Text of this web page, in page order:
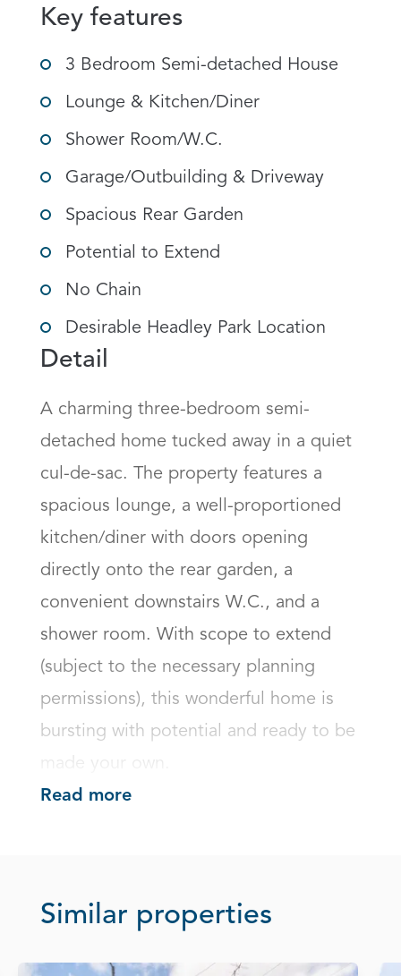
Key features
3 Bedroom Semi-detached House
Lounge & Kitchen/Diner
Shower Room/W.C.
Garage/Outbuilding & Driveway
Spacious Rear Garden
Potential to Extend
No Chain
Desirable Headley Park Location
Detail
A charming three-bedroom semi-
detached home tucked away in a quiet
cul-de-sac. The property features a
spacious lounge, a well-proportioned
kitchen/diner with doors opening
directly onto the rear garden, a
convenient downstairs W.C., and a
shower room. With scope to extend
(subject to the necessary planning
permissions), this wonderful home is
bursting with potential and ready to be
Read more
Similar properties